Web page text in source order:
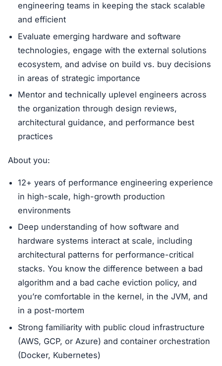
engineering teams in keeping the stack scalable
and efficient
Evaluate emerging hardware and software
technologies, engage with the external solutions
ecosystem, and advise on build vs. buy decisions
in areas of strategic importance
Mentor and technically uplevel engineers across
the organization through design reviews,
architectural guidance, and performance best
practices
About you:
12+ years of performance engineering experience
in high-scale, high-growth production
environments
Deep understanding of how software and
hardware systems interact at scale, including
architectural patterns for performance-critical
stacks. You know the difference between a bad
algorithm and a bad cache eviction policy, and
you’re comfortable in the kernel, in the JVM, and
in a post-mortem
Strong familiarity with public cloud infrastructure
(AWS, GCP, or Azure) and container orchestration
(Docker, Kubernetes)